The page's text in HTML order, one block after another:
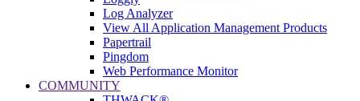
Log Analyzer
View All Application Management Products
Papertrail
Pingdom
Web Performance Monitor
COMMUNITY